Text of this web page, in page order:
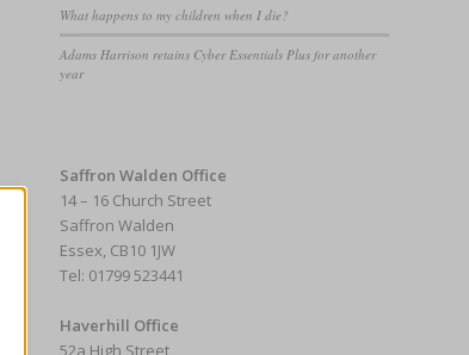
What happens to my children when I die?
Adams Harrison retains Cyber Essentials Plus for another
year
Saffron Walden Office
14 – 16 Church Street
Saffron Walden
Essex, CB10 1JW
Tel: 01799 523441
Haverhill Office
52a High Street